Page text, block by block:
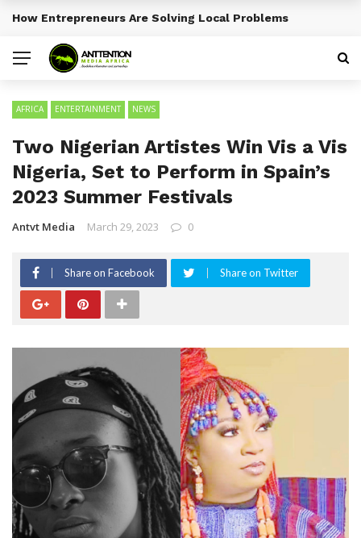
BREAKING NEWS
How Entrepreneurs Are Solving Local Problems
AFRICA ENTERTAINMENT NEWS
Two Nigerian Artistes Win Vis a Vis
Nigeria, Set to Perform in Spain’s
2023 Summer Festivals
Antvt Media March 29, 2023 0
Share on Facebook Share on Twitter